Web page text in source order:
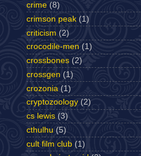
crime (8)
crimson peak (1)
criticism (2)
crocodile-men (1)
crossbones (2)
crossgen (1)
crozonia (1)
cryptozoology (2)
cs lewis (3)
cthulhu (5)
cult film club (1)